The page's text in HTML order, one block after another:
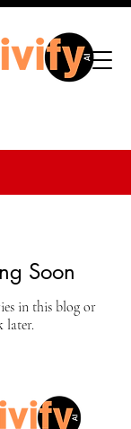
Soon
in this blog or
later.